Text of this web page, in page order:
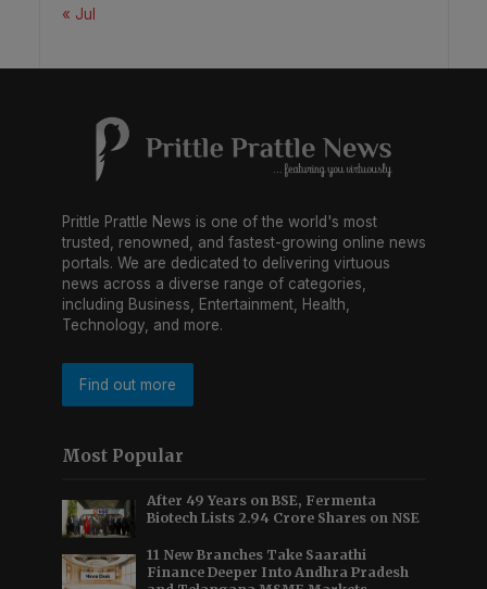
« Jul
Prittle Prattle News is one of the world's most
trusted, renowned, and fastest-growing online news
portals. We are dedicated to delivering virtuous
news across a diverse range of categories,
including Business, Entertainment, Health,
Technology, and more.
Find out more
Most Popular
After 49 Years on BSE, Fermenta
Biotech Lists 2.94 Crore Shares on NSE
11 New Branches Take Saarathi
Finance Deeper Into Andhra Pradesh